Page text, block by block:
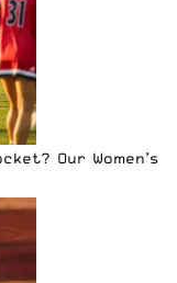
Our Women’s